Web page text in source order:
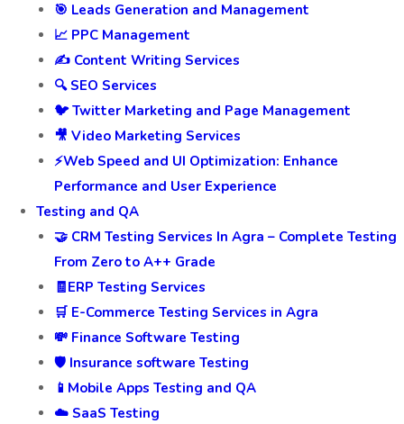
🎯 Leads Generation and Management
📈 PPC Management
✍️ Content Writing Services
🔍 SEO Services
🐦 Twitter Marketing and Page Management
🎥 Video Marketing Services
⚡Web Speed and UI Optimization: Enhance
Performance and User Experience
Testing and QA
🤝 CRM Testing Services In Agra – Complete Testing
From Zero to A++ Grade
🧾ERP Testing Services
🛒 E-Commerce Testing Services in Agra
💸 Finance Software Testing
🛡️ Insurance software Testing
📱Mobile Apps Testing and QA
☁️ SaaS Testing